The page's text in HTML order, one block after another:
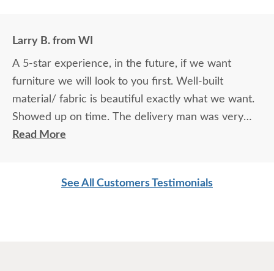
Larry B. from WI
A 5-star experience, in the future, if we want
furniture we will look to you first. Well-built
material/ fabric is beautiful exactly what we want.
Showed up on time. The delivery man was very
accomplished.
Read More
See All Customers Testimonials